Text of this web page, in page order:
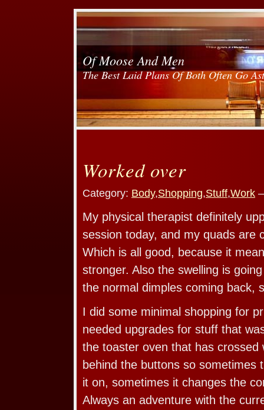
Of Moose And Men
The Best Laid Plans Of Both Often Go
Worked over
Category: Body,Shopping,Stuff,Work
My physical therapist definitely
session today, and my quads are
Which is all good, because it
stronger. Also the swelling is
the normal dimples coming back,
I did some minimal shopping for
needed upgrades for stuff that
the toaster oven that has crossed
behind the buttons so sometimes
it on, sometimes it changes the
Always an adventure with the